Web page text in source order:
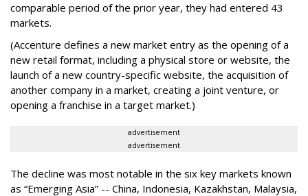
comparable period of the prior year, they had entered 43
markets.
(Accenture defines a new market entry as the opening of a
new retail format, including a physical store or website, the
launch of a new country-specific website, the acquisition of
another company in a market, creating a joint venture, or
opening a franchise in a target market.)
advertisement
advertisement
The decline was most notable in the six key markets known
as “Emerging Asia” -- China, Indonesia, Kazakhstan, Malaysia,